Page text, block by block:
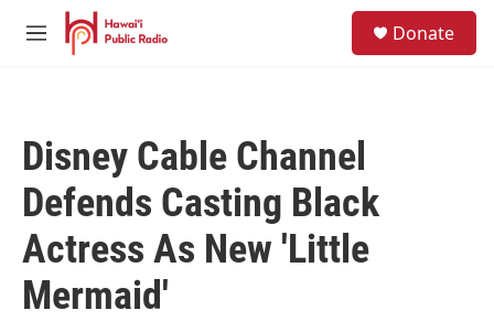
Skip to main content
M
Donate
Disney Cable Channel
Defends Casting Black
Actress As New 'Little
Mermaid'